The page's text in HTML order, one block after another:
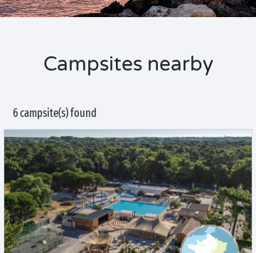
Campsites nearby
6 campsite(s) found